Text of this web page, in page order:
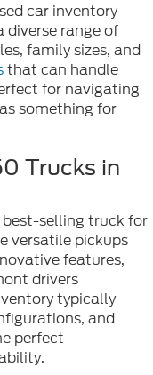
car inventory
diverse range of
family sizes, and
that can handle
for navigating
something for
Trucks in
best-selling truck for
versatile pickups
features,
drivers
typically
and
perfect